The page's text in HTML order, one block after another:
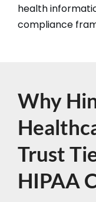
health
compliance
Why
Trust
HIPAA